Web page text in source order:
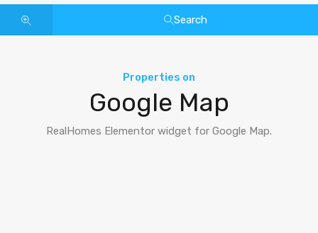
Search
Properties on
Google Map
RealHomes Elementor widget for Google Map.